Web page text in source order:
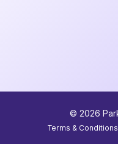
© 2026
Terms & Conditions